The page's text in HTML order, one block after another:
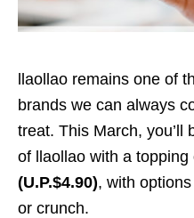
llaollao remains one of
brands we can always
treat. This March, you’ll
of llaollao with a
(U.P.$4.90), with
or crunch.